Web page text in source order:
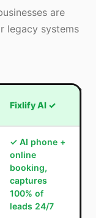
are
legacy systems
Fixlify AI ✓
✓ AI phone +
online
booking,
captures
100% of
leads 24/7